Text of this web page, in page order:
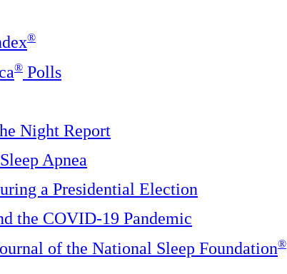
®
® Polls
Night Report
Apnea
a Presidential Election
the COVID-19 Pandemic
of the National Sleep Foundation®️